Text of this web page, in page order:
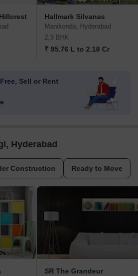
Hallmark Silvanas
Manikonda, Hyderabad
2,3 BHK
₹ 95.76 L to 2.18 Cr
Sell or Rent
Hyderabad
Construction Ready to Move
SR The Grandeur